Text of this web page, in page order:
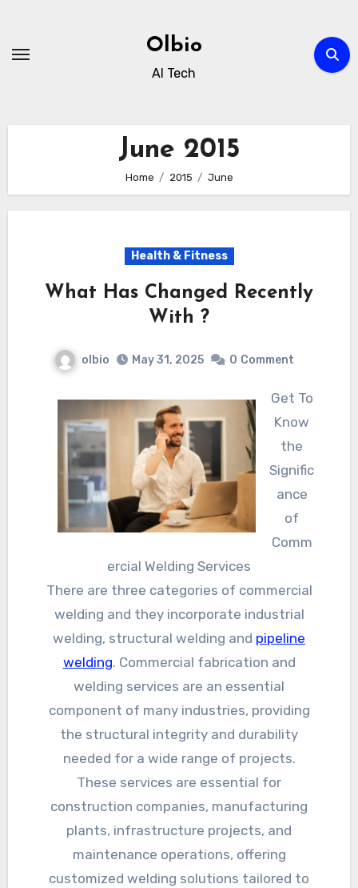
content
Olbio
AI Tech
June 2015
Home 2015 June
Health & Fitness
What Has Changed Recently
With ?
olbio May 31, 2025 0 Comment
Get To
Know
the
Signific
ance
of
Comm
ercial Welding Services
There are three categories of commercial
welding and they incorporate industrial
welding, structural welding and pipeline
welding. Commercial fabrication and
welding services are an essential
component of many industries, providing
the structural integrity and durability
needed for a wide range of projects.
These services are essential for
construction companies, manufacturing
plants, infrastructure projects, and
maintenance operations, offering
customized welding solutions tailored to